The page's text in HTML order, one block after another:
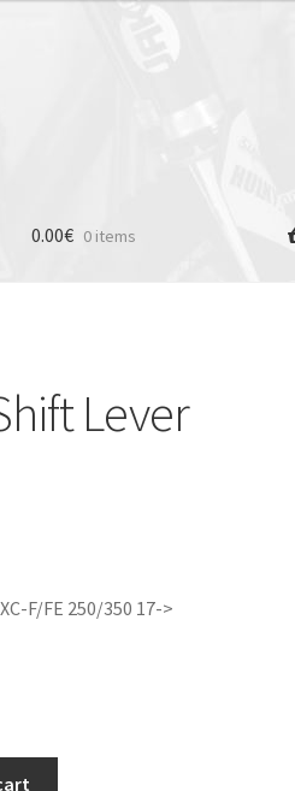
0.00€ 0 items
Lever
F/FE 250/350 17->